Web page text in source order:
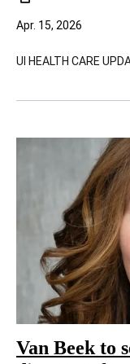
Apr. 15, 2026
UI HEALTH CARE
Van Beek to